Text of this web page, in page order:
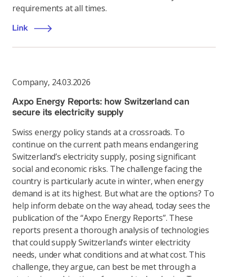
requirements at all times.
Link
Company, 24.03.2026
Axpo Energy Reports: how Switzerland can
secure its electricity supply
Swiss energy policy stands at a crossroads. To
continue on the current path means endangering
Switzerland’s electricity supply, posing significant
social and economic risks. The challenge facing the
country is particularly acute in winter, when energy
demand is at its highest. But what are the options? To
help inform debate on the way ahead, today sees the
publication of the “Axpo Energy Reports”. These
reports present a thorough analysis of technologies
that could supply Switzerland’s winter electricity
needs, under what conditions and at what cost. This
challenge, they argue, can best be met through a